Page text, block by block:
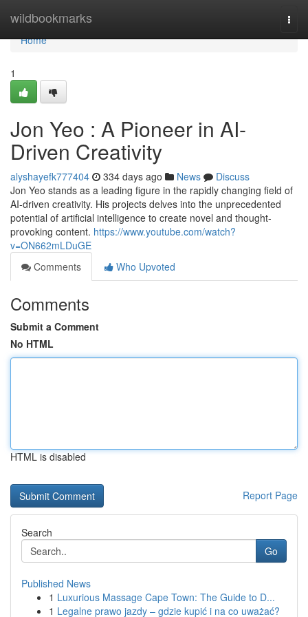
wildbookmarks
Home
Home
1
Jon Yeo : A Pioneer in AI-
Driven Creativity
alyshayefk777404 334 days ago News
Discuss
Jon Yeo stands as a leading figure in the rapidly changing field of
AI-driven creativity. His projects delves into the unprecedented
potential of artificial intelligence to create novel and thought-
provoking content. https://www.youtube.com/watch?
v=ON662mLDuGE
Comments
Who Upvoted
Comments
Submit a Comment
No HTML
HTML is disabled
Report Page
Search
Go
Published News
1 Luxurious Massage Cape Town: The Guide to D...
1 Legalne prawo jazdy – gdzie kupić i na co uważać?